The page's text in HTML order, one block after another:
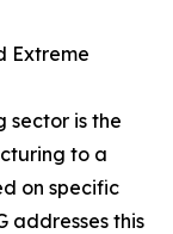
Extreme
sector is the
to a
on specific
addresses this